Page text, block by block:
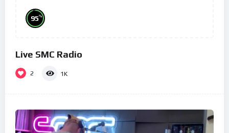
95%
Live SMC Radio
2 1K